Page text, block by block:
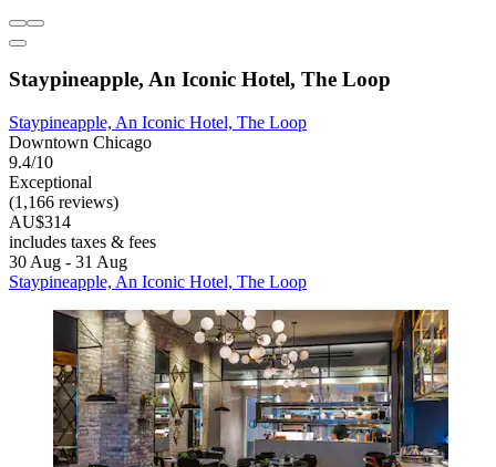
Staypineapple, An Iconic Hotel, The Loop
Staypineapple, An Iconic Hotel, The Loop
Downtown Chicago
9.4/10
Exceptional
(1,166 reviews)
AU$314
includes taxes & fees
30 Aug - 31 Aug
Staypineapple, An Iconic Hotel, The Loop